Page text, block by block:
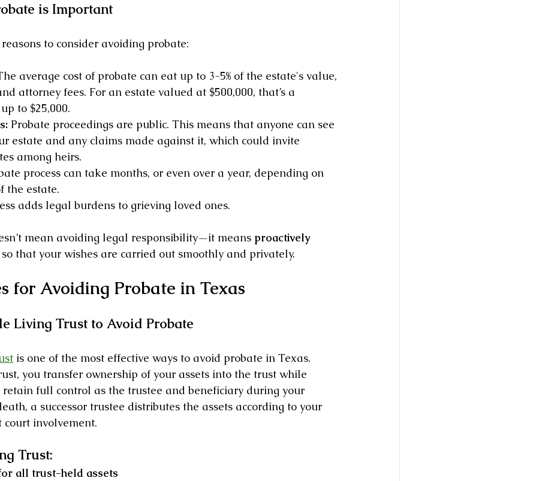
is Important
to consider avoiding probate:
average cost of probate can eat up to 3-5% of the estate's value,
attorney fees. For an estate valued at $500,000, that’s a
to $25,000.
Probate proceedings are public. This means that anyone can see
estate and any claims made against it, which could invite
among heirs.
process can take months, or even over a year, depending on
the estate.
adds legal burdens to grieving loved ones.
mean avoiding legal responsibility—it means proactively
so that your wishes are carried out smoothly and privately.
for Avoiding Probate in Texas
Living Trust to Avoid Probate
is one of the most effective ways to avoid probate in Texas.
you transfer ownership of your assets into the trust while
retain full control as the trustee and beneficiary during your
a successor trustee distributes the assets according to your
involvement.
Trust:
all trust-held assets